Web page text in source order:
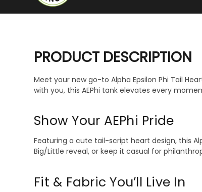
PRODUCT DESCRIPTION
Meet your new go-to Alpha Epsilon Phi Tail
with you, this AEPhi tank elevates every
Show Your AEPhi Pride
Featuring a cute tail-script heart design, this
Big/Little reveal, or keep it casual for
Fit & Fabric You’ll Live In